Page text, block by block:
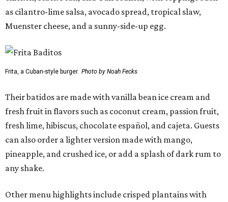
as cilantro-lime salsa, avocado spread, tropical slaw,
Muenster cheese, and a sunny-side-up egg.
Frita, a Cuban-style burger. Photo by Noah Fecks
Their batidos are made with vanilla bean ice cream and
fresh fruit in flavors such as coconut cream, passion fruit,
fresh lime, hibiscus, chocolate español, and cajeta. Guests
can also order a lighter version made with mango,
pineapple, and crushed ice, or add a splash of dark rum to
any shake.
Other menu highlights include crisped plantains with